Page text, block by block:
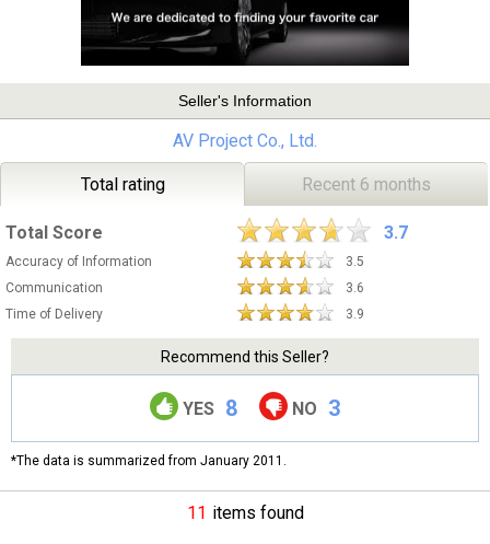
Seller's Information
AV Project Co., Ltd.
Total rating Recent 6 months
Total Score 3.7
Accuracy of Information
3.5
Communication
3.6
Time of Delivery
3.9
Recommend this Seller?
YES 8 NO 3
*The data is summarized from January 2011.
11 items found